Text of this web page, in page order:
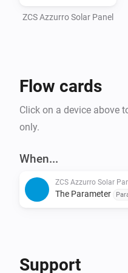
ZCS Azzurro Solar Panel
Flow cards
Click on a device above
only.
When...
ZCS Azzurro Solar
The Parameter
Support